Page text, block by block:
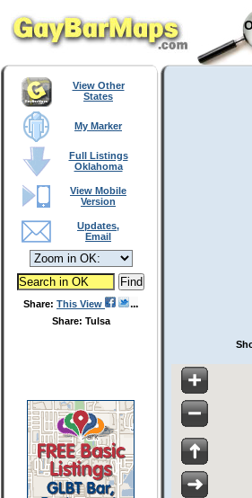
View Other
States
My Marker
Full Listings
Oklahoma
View Mobile
Version
Updates,
Email
Share: This View
Share: Tulsa